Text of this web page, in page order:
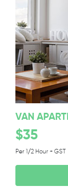
VAN
$35
Per 1/2 Hour + GST